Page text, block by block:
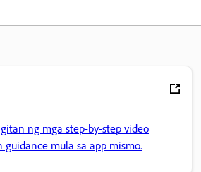
ng mga step-by-step video
mula sa app mismo.